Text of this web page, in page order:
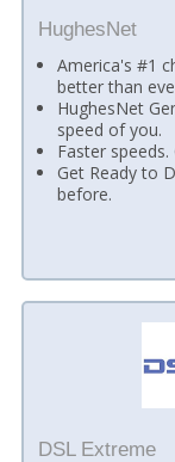
HughesNet
America's #1
better than
HughesNet
speed of you.
Faster
Get Ready to
before.
DSL Extreme